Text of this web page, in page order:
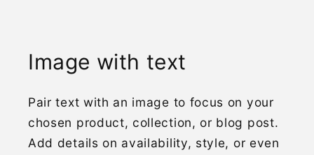
Image with text
Pair text with an image to focus on your
chosen product, collection, or blog post.
Add details on availability, style, or even